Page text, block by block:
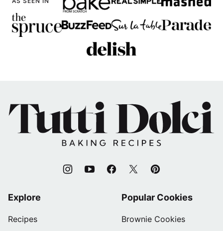
Tutti
Baking
Explore
Recipes
Popular Cookies
Brownie Cookies